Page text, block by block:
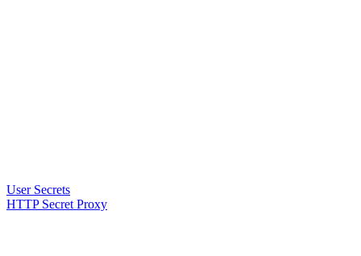
User Secrets
HTTP Secret Proxy